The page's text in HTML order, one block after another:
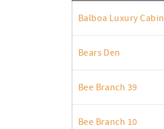
Balboa Luxury Cabin
Bears Den
Bee Branch 39
Bee Branch 10